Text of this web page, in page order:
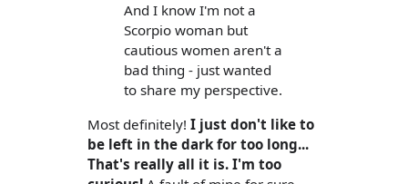
And I know I'm not a
Scorpio woman but
cautious women aren't a
bad thing - just wanted
to share my perspective.
Most definitely! I just don't like to
be left in the dark for too long...
That's really all it is. I'm too